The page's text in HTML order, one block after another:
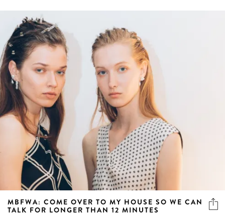
MBFWA: COME OVER TO MY HOUSE SO WE CAN
TALK FOR LONGER THAN 12 MINUTES